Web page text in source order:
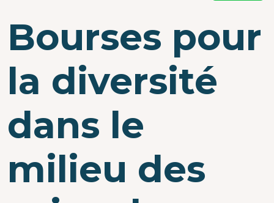
Bourses pour
la diversité
dans le
milieu des